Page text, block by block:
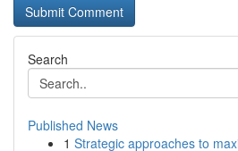
Search
Published News
1 Strategic approaches to